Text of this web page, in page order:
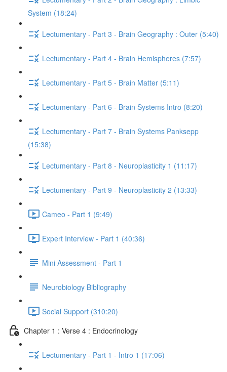
System (18:24)
Lectumentary - Part 3 - Brain Geography : Outer (5:40)
Lectumentary - Part 4 - Brain Hemispheres (7:57)
Lectumentary - Part 5 - Brain Matter (5:11)
Lectumentary - Part 6 - Brain Systems Intro (8:20)
Lectumentary - Part 7 - Brain Systems Panksepp
(15:38)
Lectumentary - Part 8 - Neuroplasticity 1 (11:17)
Lectumentary - Part 9 - Neuroplasticity 2 (13:33)
Cameo - Part 1 (9:49)
Expert Interview - Part 1 (40:36)
Mini Assessment - Part 1
Neurobiology Bibliography
Social Support (310:20)
Chapter 1 : Verse 4 : Endocrinology
Lectumentary - Part 1 - Intro 1 (17:06)